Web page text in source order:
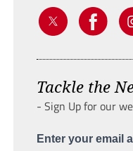
Tackle the
- Sign Up for our
Enter your email